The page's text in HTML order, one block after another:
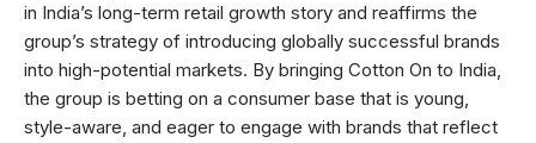
in India’s long-term retail growth story and reaffirms the
group’s strategy of introducing globally successful brands
into high-potential markets. By bringing Cotton On to India,
the group is betting on a consumer base that is young,
style-aware, and eager to engage with brands that reflect